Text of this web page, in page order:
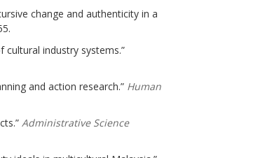
change and authenticity in a
cultural industry systems.”
and action research.” Human
Administrative Science